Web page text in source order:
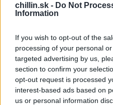
chillin.sk - Do Not
Information
If you wish to opt-out of the
processing of your personal
targeted advertising by us,
section to confirm your
opt-out request is processed
interest-based ads based on
us or personal information
1
už alebo počuli? Ak
Až 1000 ľudí, ktorí
si zahrajú pesničku
Fighters. Dôvod? Chceli,
Video pochádza z
Cesena. Potom čo
S
e
a
r